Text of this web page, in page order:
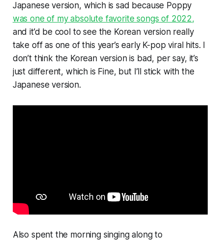
Japanese version, which is sad because Poppy
was one of my absolute favorite songs of 2022,
and it’d be cool to see the Korean version really
take off as one of this year’s early K-pop viral hits. I
don’t think the Korean version is bad, per say, it’s
just different, which is Fine, but I’ll stick with the
Japanese version.
Also spent the morning singing along to